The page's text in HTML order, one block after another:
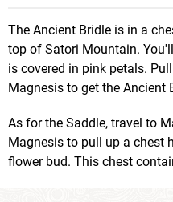
The Ancient Bridle is in a
top of Satori Mountain.
is covered in pink petals.
Magnesis to get the Ancient
As for the Saddle, travel to
Magnesis to pull up a chest
flower bud. This chest